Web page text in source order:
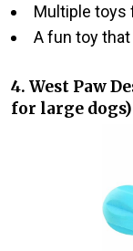
Multiple toys
A fun toy
4. West Paw
for large dogs)